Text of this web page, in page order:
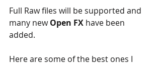
Full Raw files will be supported and
many new Open FX have been
added.
Here are some of the best ones I